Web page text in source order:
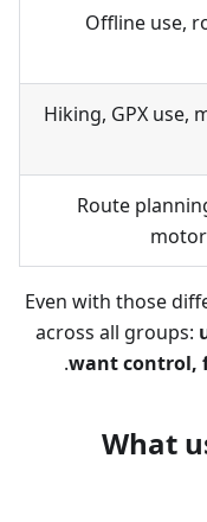
Offline use,
Hiking, GPX use,
Route
Even with those
across all groups:
want control,
.
What